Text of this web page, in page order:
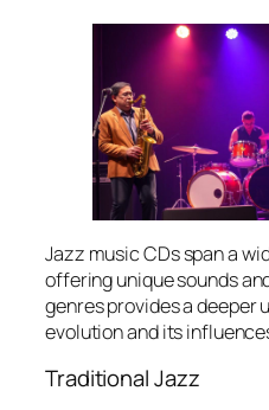
Jazz music CDs span a
offering unique sounds
genres provides a deeper
evolution and its
Traditional Jazz